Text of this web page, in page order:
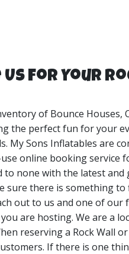
Us for Your
of Bounce Houses,
the perfect fun for your
My Sons Inflatables are
online booking service
to none with the latest
sure there is something
out to us and one of
are hosting. We are a
reserving a Rock
If there is one